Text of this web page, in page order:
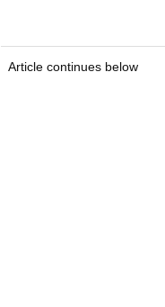
Article continues below